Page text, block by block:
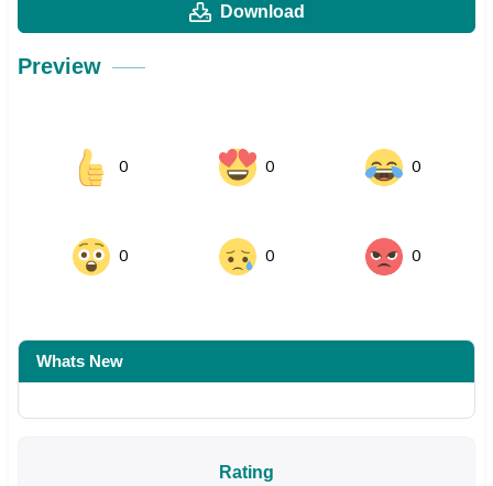
Download
Preview
0 0 0
0 0 0
Whats New
Rating